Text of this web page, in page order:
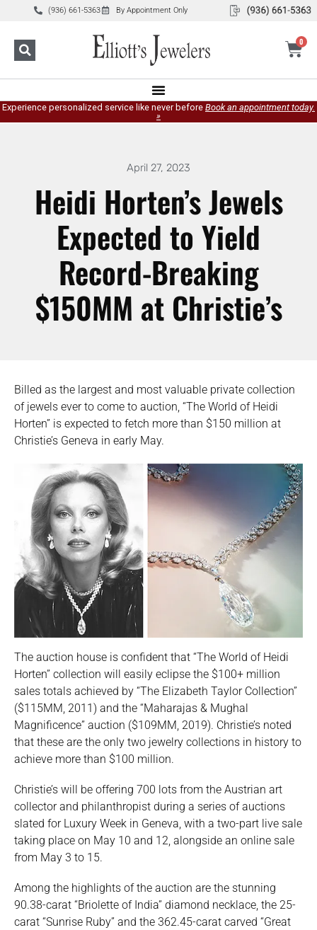
(936) 661-5363 By Appointment Only
0
Experience personalized service like never before Book an appointment today.
»
April 27, 2023
Heidi Horten’s Jewels
Expected to Yield
Record-Breaking
$150MM at Christie’s
Billed as the largest and most valuable private collection
of jewels ever to come to auction, “The World of Heidi
Horten” is expected to fetch more than $150 million at
Christie’s Geneva in early May.
The auction house is confident that “The World of Heidi
Horten” collection will easily eclipse the $100+ million
sales totals achieved by “The Elizabeth Taylor Collection”
($115MM, 2011) and the “Maharajas & Mughal
Magnificence” auction ($109MM, 2019). Christie’s noted
that these are the only two jewelry collections in history to
achieve more than $100 million.
Christie’s will be offering 700 lots from the Austrian art
collector and philanthropist during a series of auctions
slated for Luxury Week in Geneva, with a two-part live sale
taking place on May 10 and 12, alongside an online sale
from May 3 to 15.
Among the highlights of the auction are the stunning
90.38-carat “Briolette of India” diamond necklace, the 25-
carat “Sunrise Ruby” and the 362.45-carat carved “Great